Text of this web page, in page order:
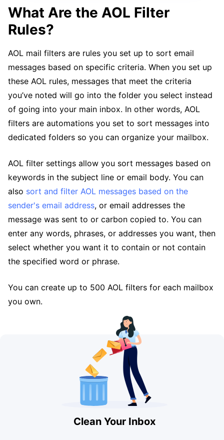
What Are the AOL Filter
Rules?
AOL mail filters are rules you set up to sort email
messages based on specific criteria. When you set up
these AOL rules, messages that meet the criteria
you’ve noted will go into the folder you select instead
of going into your main inbox. In other words, AOL
filters are automations you set to sort messages into
dedicated folders so you can organize your mailbox.
AOL filter settings allow you sort messages based on
keywords in the subject line or email body. You can
also sort and filter AOL messages based on the
sender's email address, or email addresses the
message was sent to or carbon copied to. You can
enter any words, phrases, or addresses you want, then
select whether you want it to contain or not contain
the specified word or phrase.
You can create up to 500 AOL filters for each mailbox
you own.
Clean Your Inbox